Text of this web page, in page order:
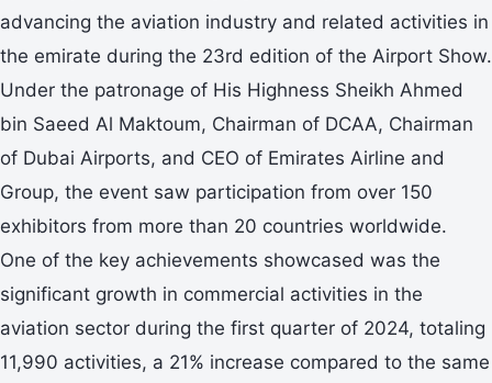
advancing the aviation industry and related activities in
the emirate during the 23rd edition of the Airport Show.
Under the patronage of His Highness Sheikh Ahmed
bin Saeed Al Maktoum, Chairman of DCAA, Chairman
of Dubai Airports, and CEO of Emirates Airline and
Group, the event saw participation from over 150
exhibitors from more than 20 countries worldwide.
One of the key achievements showcased was the
significant growth in commercial activities in the
aviation sector during the first quarter of 2024, totaling
11,990 activities, a 21% increase compared to the same